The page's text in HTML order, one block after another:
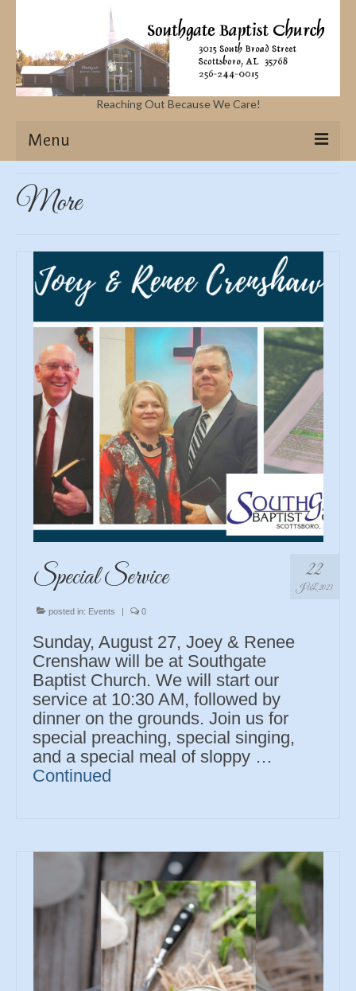
Reaching Out Because We Care!
Menu
Home
Missions
Events
Sermons
More
More
22
JUL 2023
Special Service
posted in: Events | 0
Sunday, August 27, Joey & Renee
Crenshaw will be at Southgate
Baptist Church. We will start our
service at 10:30 AM, followed by
dinner on the grounds. Join us for
special preaching, special singing,
and a special meal of sloppy …
Continued